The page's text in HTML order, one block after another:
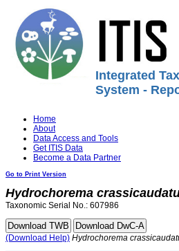
Integrated
System -
Home
About
Data Access and Tools
Get ITIS Data
Become a Data Partner
Go to Print Version
Hydrochorema
Taxonomic Serial No.: 607986
(Download Help) Hydrochorema